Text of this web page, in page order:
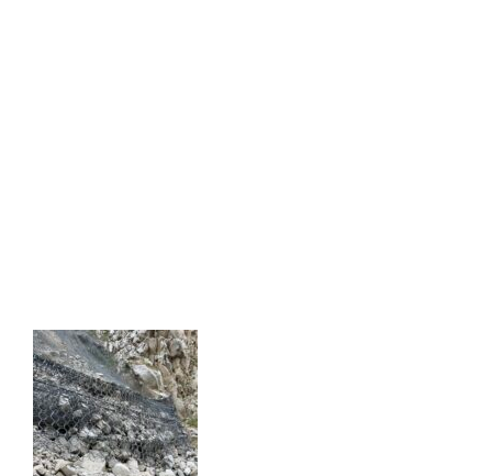
KERN CANYON ROCKFALL
MITIGATION AND CONSULTING